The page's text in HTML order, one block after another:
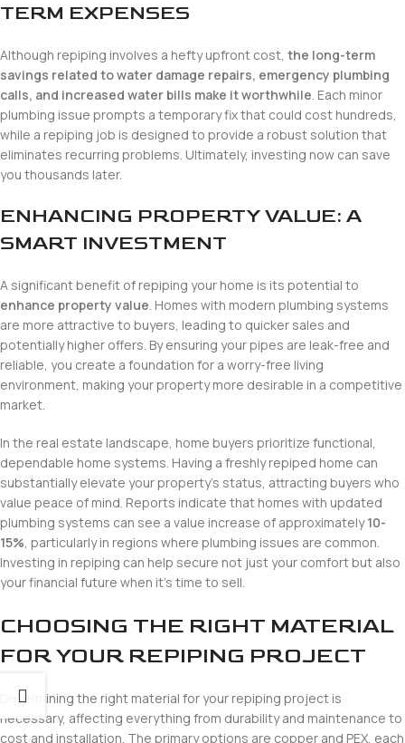
TERM EXPENSES
Although repiping involves a hefty upfront cost, the long-term
savings related to water damage repairs, emergency plumbing
calls, and increased water bills make it worthwhile. Each minor
plumbing issue prompts a temporary fix that could cost hundreds,
while a repiping job is designed to provide a robust solution that
eliminates recurring problems. Ultimately, investing now can save
you thousands later.
ENHANCING PROPERTY VALUE: A
SMART INVESTMENT
A significant benefit of repiping your home is its potential to
enhance property value. Homes with modern plumbing systems
are more attractive to buyers, leading to quicker sales and
potentially higher offers. By ensuring your pipes are leak-free and
reliable, you create a foundation for a worry-free living
environment, making your property more desirable in a competitive
market.
In the real estate landscape, home buyers prioritize functional,
dependable home systems. Having a freshly repiped home can
substantially elevate your property’s status, attracting buyers who
value peace of mind. Reports indicate that homes with updated
plumbing systems can see a value increase of approximately10-
15%, particularly in regions where plumbing issues are common.
Investing in repiping can help secure not just your comfort but also
your financial future when it’s time to sell.
CHOOSING THE RIGHT MATERIAL
FOR YOUR REPIPING PROJECT
Determining the right material for your repiping project is
necessary, affecting everything from durability and maintenance to
cost and installation. The primary options are copper and PEX, each